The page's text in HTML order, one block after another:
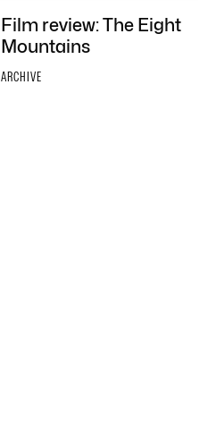
Film review: The Eight
Mountains
ARCHIVE